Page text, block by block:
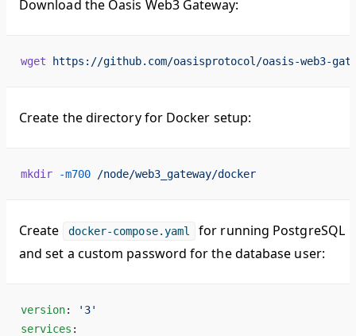
Download the Oasis Web3 Gateway:
wget https://github.com/oasisprotocol/oasis-web3-
Create the directory for Docker setup:
mkdir -m700 /node/web3_gateway/docker
Create docker-compose.yaml
for running PostgreSQL
and set a custom password for the database user:
version:
'3'
services :